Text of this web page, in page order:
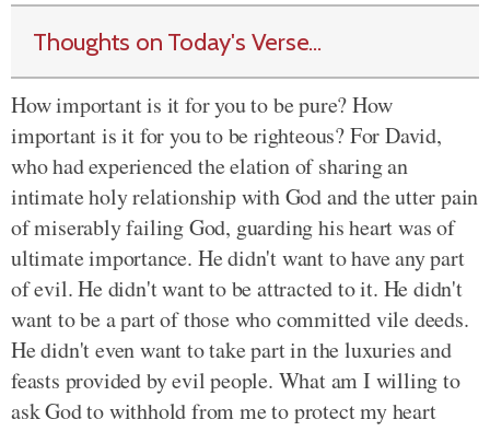
Thoughts on Today's Verse...
How important is it for you to be pure? How
important is it for you to be righteous? For David,
who had experienced the elation of sharing an
intimate holy relationship with God and the utter pain
of miserably failing God, guarding his heart was of
ultimate importance. He didn't want to have any part
of evil. He didn't want to be attracted to it. He didn't
want to be a part of those who committed vile deeds.
He didn't even want to take part in the luxuries and
feasts provided by evil people. What am I willing to
ask God to withhold from me to protect my heart